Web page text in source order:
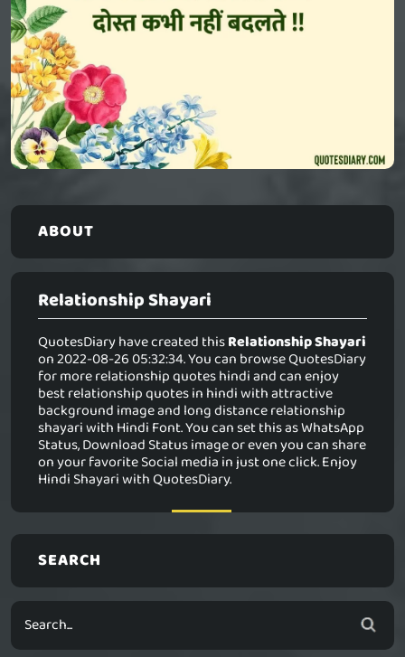
ABOUT
Relationship Shayari
QuotesDiary have created thisRelationship Shayari
on 2022-08-26 05:32:34. You can browse QuotesDiary
for more relationship quotes hindi and can enjoy
best relationship quotes in hindi with attractive
background image and long distance relationship
shayari with Hindi Font. You can set this as WhatsApp
Status, Download Status image or even you can share
on your favorite Social media in just one click. Enjoy
Hindi Shayari with QuotesDiary.
SEARCH